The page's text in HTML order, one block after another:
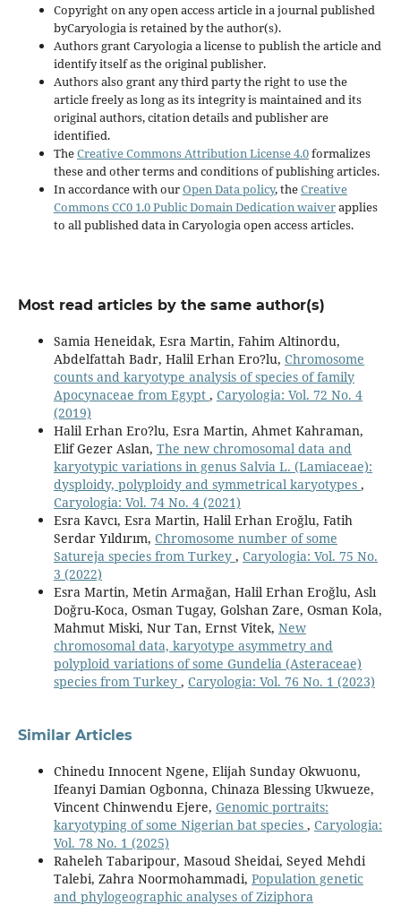
Copyright on any open access article in a journal published
byCaryologia is retained by the author(s).
Authors grant Caryologia a license to publish the article and
identify itself as the original publisher.
Authors also grant any third party the right to use the
article freely as long as its integrity is maintained and its
original authors, citation details and publisher are
identified.
TheCreative Commons Attribution License 4.0formalizes
these and other terms and conditions of publishing articles.
In accordance with ourOpen Data policy, theCreative
Commons CC0 1.0 Public Domain Dedication waiverapplies
to all published data in Caryologia open access articles.
Most read articles by the same author(s)
Samia Heneidak, Esra Martin, Fahim Altinordu,
Abdelfattah Badr, Halil Erhan Ero?lu, Chromosome
counts and karyotype analysis of species of family
Apocynaceae from Egypt , Caryologia: Vol. 72 No. 4
(2019)
Halil Erhan Ero?lu, Esra Martin, Ahmet Kahraman,
Elif Gezer Aslan, The new chromosomal data and
karyotypic variations in genus Salvia L. (Lamiaceae):
dysploidy, polyploidy and symmetrical karyotypes ,
Caryologia: Vol. 74 No. 4 (2021)
Esra Kavcı, Esra Martin, Halil Erhan Eroğlu, Fatih
Serdar Yıldırım, Chromosome number of some
Satureja species from Turkey , Caryologia: Vol. 75 No.
3 (2022)
Esra Martin, Metin Armağan, Halil Erhan Eroğlu, Aslı
Doğru-Koca, Osman Tugay, Golshan Zare, Osman Kola,
Mahmut Miski, Nur Tan, Ernst Vitek, New
chromosomal data, karyotype asymmetry and
polyploid variations of some Gundelia (Asteraceae)
species from Turkey , Caryologia: Vol. 76 No. 1 (2023)
Similar Articles
Chinedu Innocent Ngene, Elijah Sunday Okwuonu,
Ifeanyi Damian Ogbonna, Chinaza Blessing Ukwueze,
Vincent Chinwendu Ejere, Genomic portraits:
karyotyping of some Nigerian bat species , Caryologia:
Vol. 78 No. 1 (2025)
Raheleh Tabaripour, Masoud Sheidai, Seyed Mehdi
Talebi, Zahra Noormohammadi, Population genetic
and phylogeographic analyses of Ziziphora